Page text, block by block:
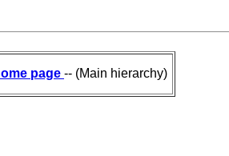
page -- (Main hierarchy)